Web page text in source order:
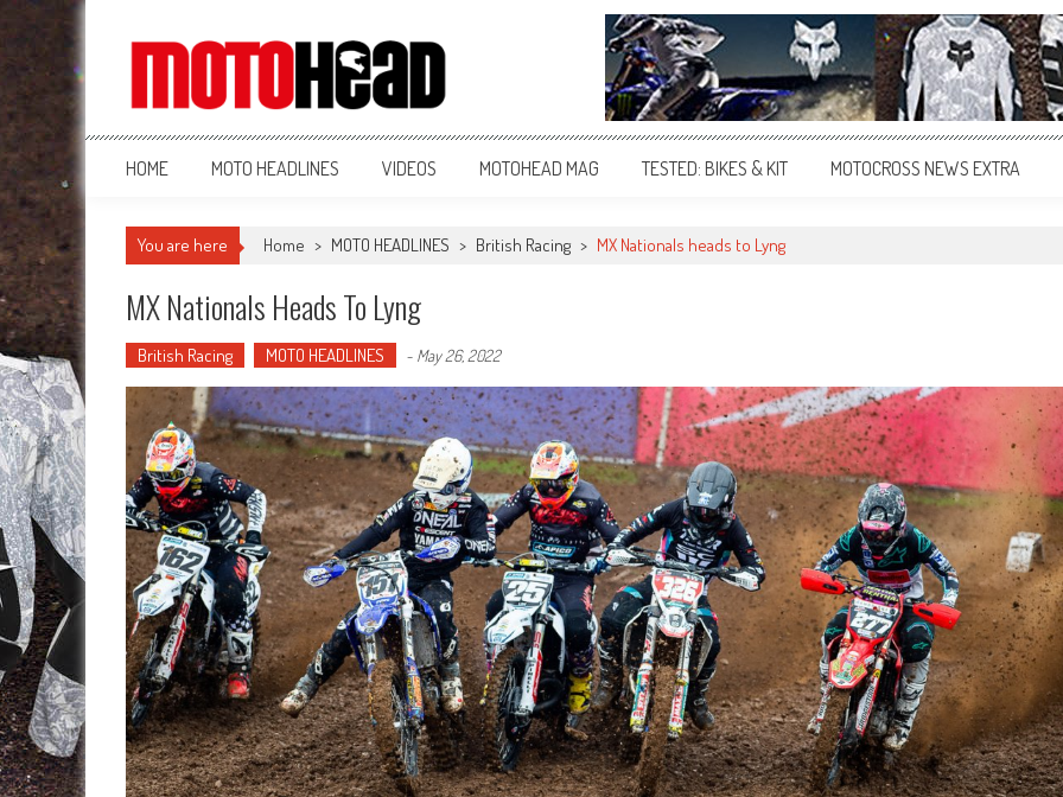
MotoHead
Fresh dirt bike action for the real MotoHead!
HOME MOTO HEADLINES VIDEOS MOTOHEAD MAG TESTED: BIKES & KIT MOTOCROSS NEWS EXTRA
You are here Home > MOTO HEADLINES > British Racing > MX Nationals heads to Lyng
MX Nationals Heads To Lyng
British Racing MOTO HEADLINES - May 26, 2022